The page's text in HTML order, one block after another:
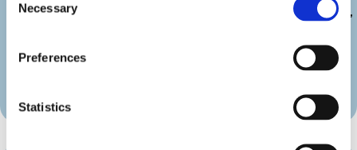
Selection
Necessary
Preferences
Statistics
border_radii_map_border=”on|10px|10px|10px|10px”
global_colors_info=”{}”